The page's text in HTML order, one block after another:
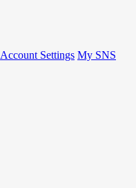
Account Settings My SNS